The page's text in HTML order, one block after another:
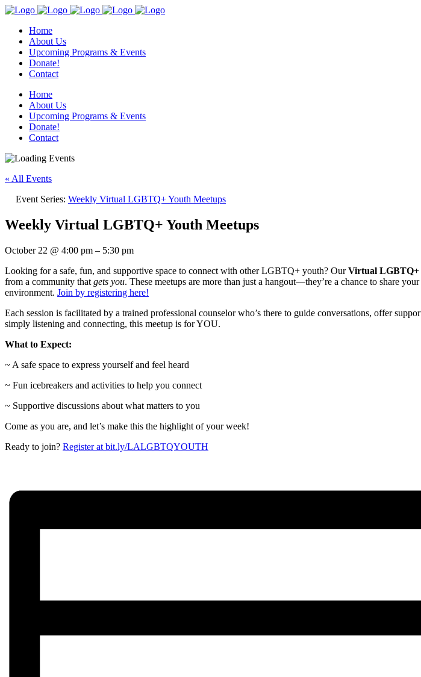
Home
About Us
Upcoming Programs & Events
Donate!
Contact
Home
About Us
Upcoming Programs & Events
Donate!
Contact
« All Events
Event Series: Weekly Virtual LGBTQ+ Youth Meetups
Weekly Virtual LGBTQ+ Youth Meetups
October 22 @ 4:00 pm – 5:30 pm
Looking for a safe, fun, and supportive space to connect with other LGBTQ+ youth? OurVirtual LGBTQ+
from a community that gets you. These meetups are more than just a hangout—they’re a chance to share
environment. Join by registering here!
Each session is facilitated by a trained professional counselor who’s there to guide conversations, offer
simply listening and connecting, this meetup is for YOU.
What to Expect:
~ A safe space to express yourself and feel heard
~ Fun icebreakers and activities to help you connect
~ Supportive discussions about what matters to you
Come as you are, and let’s make this the highlight of your week!
Ready to join? Register at bit.ly/LALGBTQYOUTH